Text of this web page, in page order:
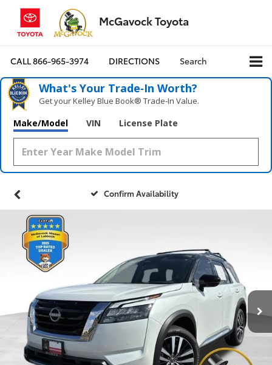
McGavock Toyota
CALL866-965-3974 DIRECTIONS Search
What's Your Trade‑In Worth?
Get your Kelley Blue Book® Trade‑In Value.
Make/Model VIN License Plate
Confirm Availability